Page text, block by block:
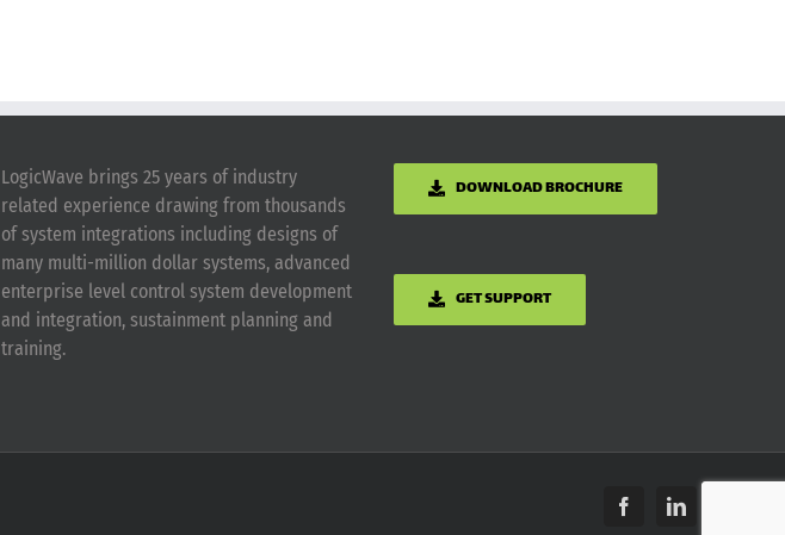
LogicWave brings 25 years of industry
related experience drawing from thousands
of system integrations including designs of
many multi-million dollar systems, advanced
enterprise level control system development
and integration, sustainment planning and
training.
DOWNLOAD BROCHURE
GET SUPPORT
FacebookLinkedIn